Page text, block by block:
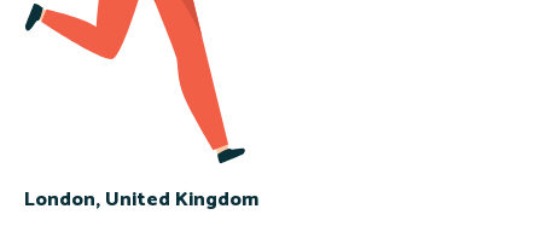
London, United Kingdom